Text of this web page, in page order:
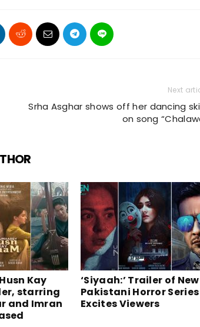
Next
Srha Asghar shows off her dancing
on song
Kay
starring
and Imran
‘Siyaah:’ Trailer of New
Pakistani Horror Series
Excites Viewers